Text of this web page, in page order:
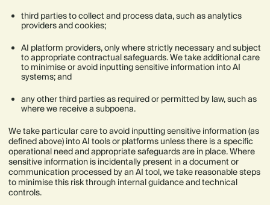
third parties to collect and process data, such as analytics
providers and cookies;
AI platform providers, only where strictly necessary and subject
to appropriate contractual safeguards. We take additional care
to minimise or avoid inputting sensitive information into AI
systems; and
any other third parties as required or permitted by law, such as
where we receive a subpoena.
We take particular care to avoid inputting sensitive information (as
defined above) into AI tools or platforms unless there is a specific
operational need and appropriate safeguards are in place. Where
sensitive information is incidentally present in a document or
communication processed by an AI tool, we take reasonable steps
to minimise this risk through internal guidance and technical
controls.